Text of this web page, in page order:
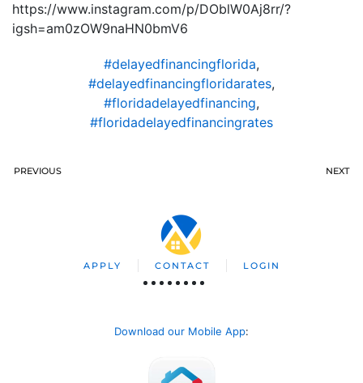
https://www.instagram.com/p/DOblW0Aj8rr/?
igsh=am0zOW9naHN0bmV6
#delayedfinancingflorida,
#delayedfinancingfloridarates,
#floridadelayedfinancing,
#floridadelayedfinancingrates
PREVIOUS NEXT
APPLY CONTACT LOGIN
Download our Mobile App: